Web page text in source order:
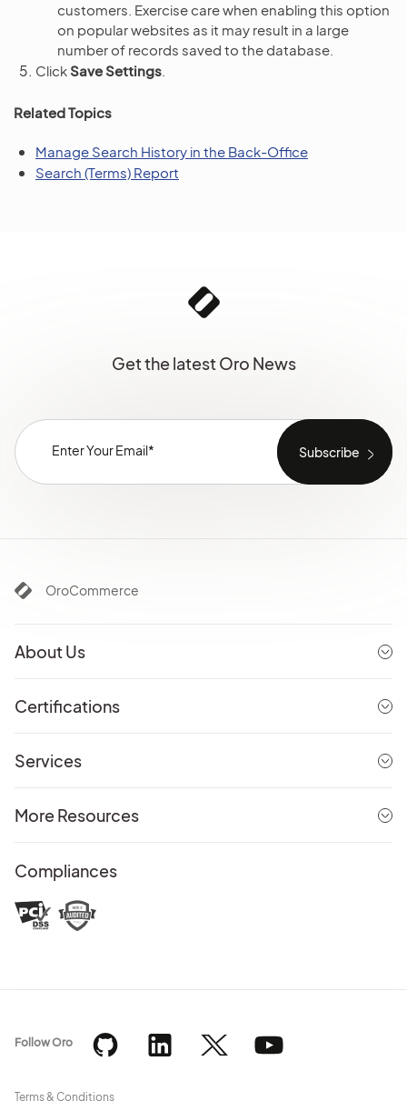
customers. Exercise care when enabling this option
on popular websites as it may result in a large
number of records saved to the database.
ClickSave Settings
Related Topics
Manage Search History in the Back-Office
Search (Terms) Report
Get the latest Oro News
OroCommerce
About Us
Certifications
Services
More Resources
Compliances
Terms & Conditions
Follow Oro